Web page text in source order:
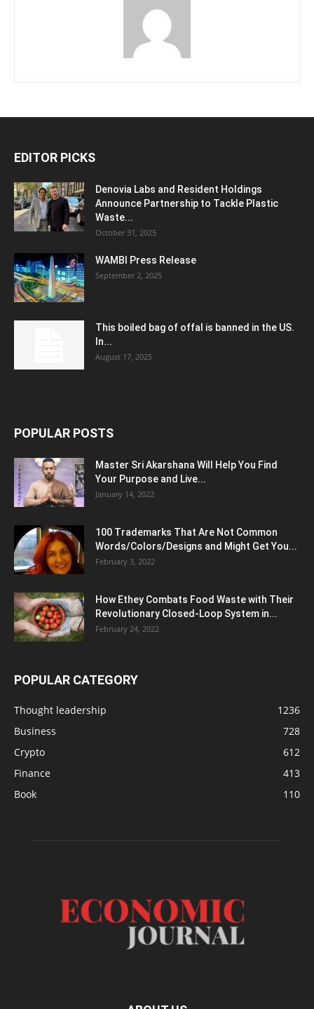
EDITOR PICKS
Denovia Labs and Resident Holdings
Announce Partnership to Tackle Plastic
Waste...
October 31, 2025
WAMBI Press Release
September 2, 2025
This boiled bag of offal is banned in the US.
In...
August 17, 2025
POPULAR POSTS
Master Sri Akarshana Will Help You Find
Your Purpose and Live...
January 14, 2022
100 Trademarks That Are Not Common
Words/Colors/Designs and Might Get You...
February 3, 2022
How Ethey Combats Food Waste with Their
Revolutionary Closed-Loop System in...
February 24, 2022
POPULAR CATEGORY
Thought leadership
1236
Business
728
Crypto
612
Finance
413
Book
110